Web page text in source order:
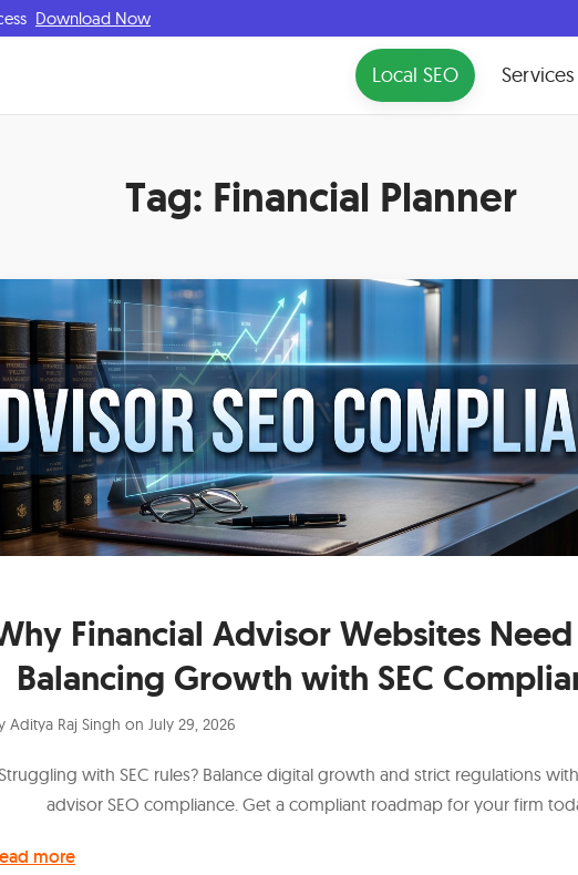
Download Now
Local SEO Services
Tag: Financial Planner
Financial Advisor Websites Need
Balancing Growth with SEC
Aditya Raj Singh on July 29, 2026
Struggling with SEC rules? Balance digital growth and strict regulations
advisor SEO compliance. Get a compliant roadmap for your firm
more